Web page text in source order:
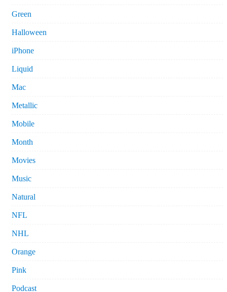
Green
Halloween
iPhone
Liquid
Mac
Metallic
Mobile
Month
Movies
Music
Natural
NFL
NHL
Orange
Pink
Podcast